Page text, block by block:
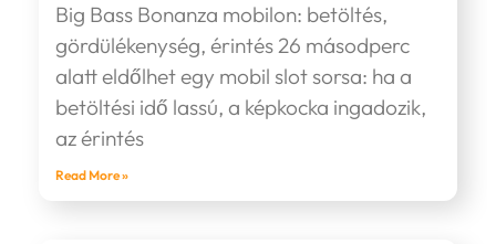
Big Bass Bonanza mobilon: betöltés,
gördülékenység, érintés 26 másodperc
alatt eldőlhet egy mobil slot sorsa: ha a
betöltési idő lassú, a képkocka ingadozik,
az érintés
Read More »